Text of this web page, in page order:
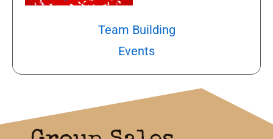
Team Building
Events